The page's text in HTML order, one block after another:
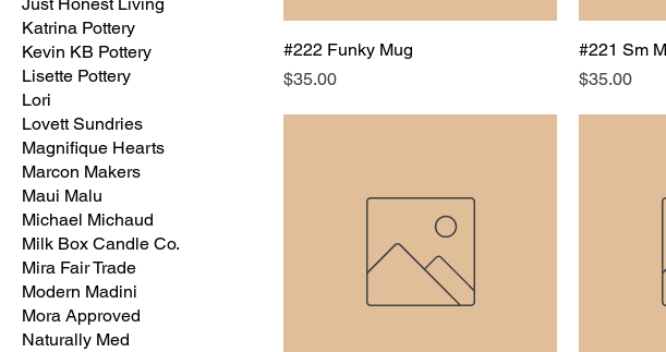
Katrina Pottery
Kevin KB Pottery
Lisette Pottery
Lori
Lovett Sundries
Magnifique Hearts
Marcon Makers
Maui Malu
Michael Michaud
Milk Box Candle Co.
Mira Fair Trade
Modern Madini
Mora Approved
Naturally Med
#222 Funky Mug
Price
$35.00
#221 Sm
Price
$35.00